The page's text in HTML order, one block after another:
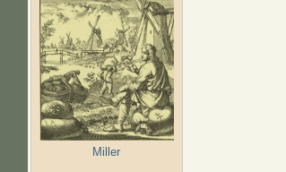
Miller